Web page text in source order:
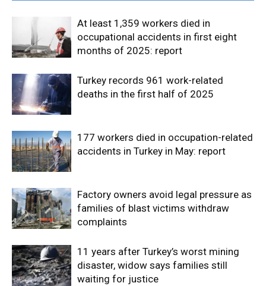
At least 1,359 workers died in
occupational accidents in first eight
months of 2025: report
Turkey records 961 work-related
deaths in the first half of 2025
177 workers died in occupation-related
accidents in Turkey in May: report
Factory owners avoid legal pressure as
families of blast victims withdraw
complaints
11 years after Turkey’s worst mining
disaster, widow says families still
waiting for justice